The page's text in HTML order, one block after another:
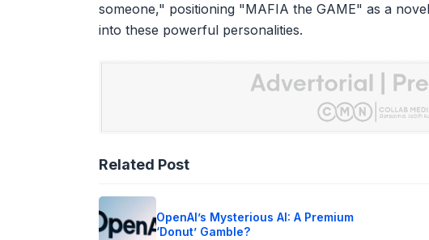
someone," positioning "MAFIA the GAME" as a
into these powerful personalities.
Related Post
OpenAI’s Mysterious AI: A Premium
‘Donut’ Gamble?